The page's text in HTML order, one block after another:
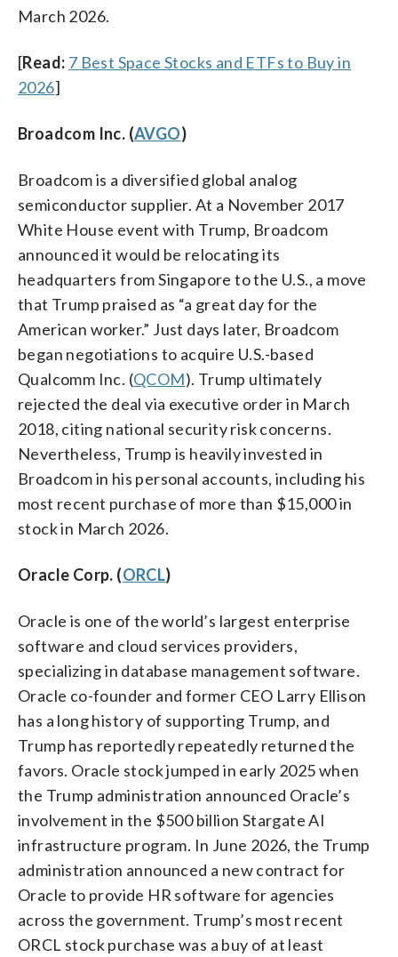
March 2026.
[Read: 7 Best Space Stocks and ETFs to Buy in
2026]
Broadcom Inc. (AVGO)
Broadcom is a diversified global analog
semiconductor supplier. At a November 2017
White House event with Trump, Broadcom
announced it would be relocating its
headquarters from Singapore to the U.S., a move
that Trump praised as “a great day for the
American worker.” Just days later, Broadcom
began negotiations to acquire U.S.-based
Qualcomm Inc. (QCOM). Trump ultimately
rejected the deal via executive order in March
2018, citing national security risk concerns.
Nevertheless, Trump is heavily invested in
Broadcom in his personal accounts, including his
most recent purchase of more than $15,000 in
stock in March 2026.
Oracle Corp. (ORCL)
Oracle is one of the world’s largest enterprise
software and cloud services providers,
specializing in database management software.
Oracle co-founder and former CEO Larry Ellison
has a long history of supporting Trump, and
Trump has reportedly repeatedly returned the
favors. Oracle stock jumped in early 2025 when
the Trump administration announced Oracle’s
involvement in the $500 billion Stargate AI
infrastructure program. In June 2026, the Trump
administration announced a new contract for
Oracle to provide HR software for agencies
across the government. Trump’s most recent
ORCL stock purchase was a buy of at least